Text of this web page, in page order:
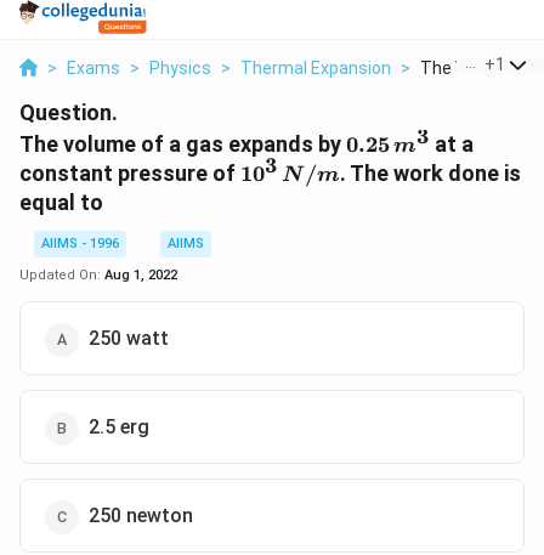
> Exams > Physics > Thermal Expansion > The Volume Of
+1
Question.
The volume of a gas expands by0.25
\,m
0.25m3 at a
constant pressure of 10^{3}
103 N/m. The work done is
equal to
AIIMS - 1996
AIIMS
Updated On: Aug 1, 2022
250 watt
2.5 erg
250 newton